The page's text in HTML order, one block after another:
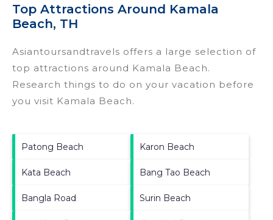
Top Attractions Around Kamala
Beach, TH
Asiantoursandtravels offers a large selection of
top attractions around Kamala Beach.
Research things to do on your vacation before
you visit Kamala Beach.
Patong Beach Karon Beach
Kata Beach Bang Tao Beach
Bangla Road Surin Beach